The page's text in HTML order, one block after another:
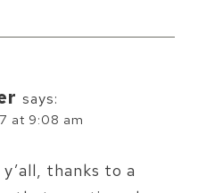
says:
at 9:08 am
thanks to a